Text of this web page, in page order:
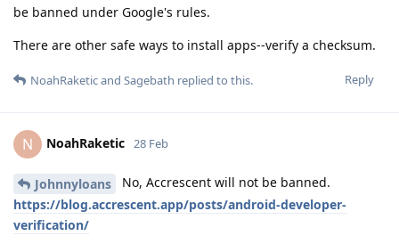
be banned under Google's rules.
There are other safe ways to install apps--verify a checksum.
Reply
NoahRaketicand Sagebath replied to this.
N NoahRaketic 28 Feb
Johnnyloans
No, Accrescent will not be banned.
https://blog.accrescent.app/posts/android-developer-
verification/